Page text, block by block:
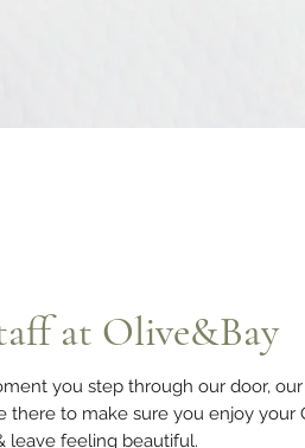
at Olive&Bay
you step through our door,
there to make sure you enjoy your
leave feeling beautiful.